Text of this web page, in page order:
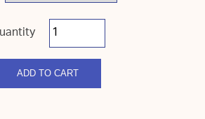
Royal
Sussex
Garden
Stripped
quantity
ADD TO CART